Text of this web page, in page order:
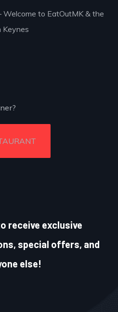
Welcome to EatOutMK & the
Keynes
receive exclusive
special offers, and
else!